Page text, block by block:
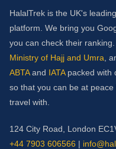
HalalTrek is the UK's
platform. We bring you
you can check their
Ministry of Hajj and Umra ,
ABTAand IATApacked with
so that you can be at
travel with.
124 City Road, London
+44 7903 606566 |